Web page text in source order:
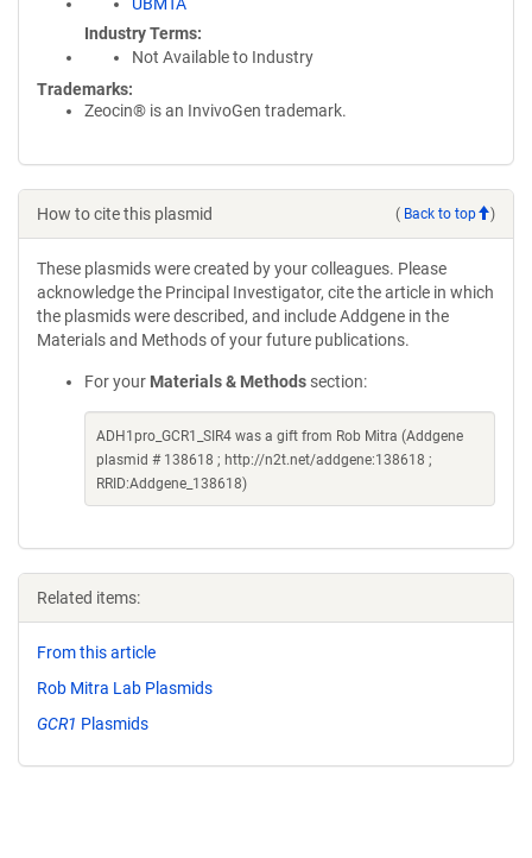
UBMTA
Industry Terms
Not Available to Industry
Trademarks:
Zeocin® is an InvivoGen trademark.
How to cite this plasmid ( Back to top )
These plasmids were created by your colleagues. Please
acknowledge the Principal Investigator, cite the article in which
the plasmids were described, and include Addgene in the
Materials and Methods of your future publications.
For your Materials & Methods section:
ADH1pro_GCR1_SIR4 was a gift from Rob Mitra (Addgene
plasmid # 138618 ; http://n2t.net/addgene:138618 ;
RRID:Addgene_138618)
Related items:
From this article
Rob Mitra Lab Plasmids
GCR1 Plasmids